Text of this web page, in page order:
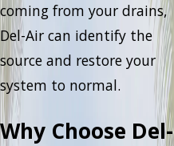
coming from your drains,
Del-Air can identify the
source and restore your
system to normal.
Why Choose Del-